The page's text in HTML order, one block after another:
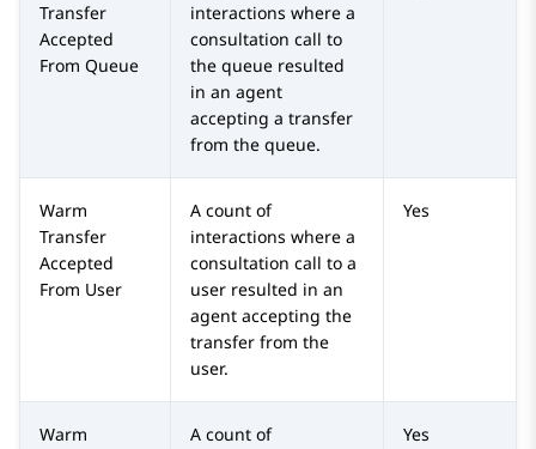
Transfer
Accepted
From Queue
interactions where a
consultation call to
the queue resulted
in an agent
accepting a transfer
from the queue.
Warm
Transfer
Accepted
From User
A count of
interactions where a
consultation call to a
user resulted in an
agent accepting the
transfer from the
user.
Yes
Warm
A count of
Yes